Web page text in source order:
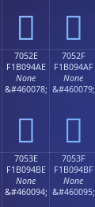
񰔞 񰔟
7052E
F1B094AE
None
&#460078;
񰔮
7052F
F1B094AF
None
&#460079;
񰔯
7053E
F1B094BE
None
&#460094;
7053F
F1B094BF
None
&#460095;